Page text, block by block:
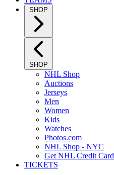
SHOP
SHOP
NHL Shop
Auctions
Jerseys
Men
Women
Kids
Watches
Photos.com
NHL Shop - NYC
Get NHL Credit Card
TICKETS